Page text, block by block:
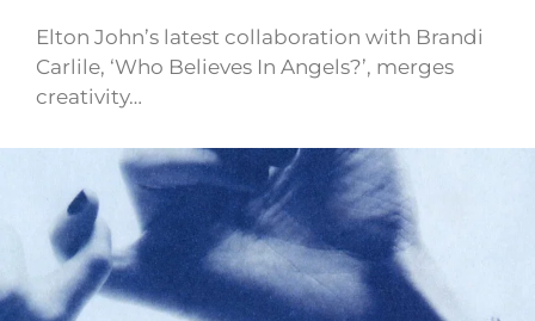
Elton John’s latest collaboration with Brandi
Carlile, ‘Who Believes In Angels?’, merges
creativity…